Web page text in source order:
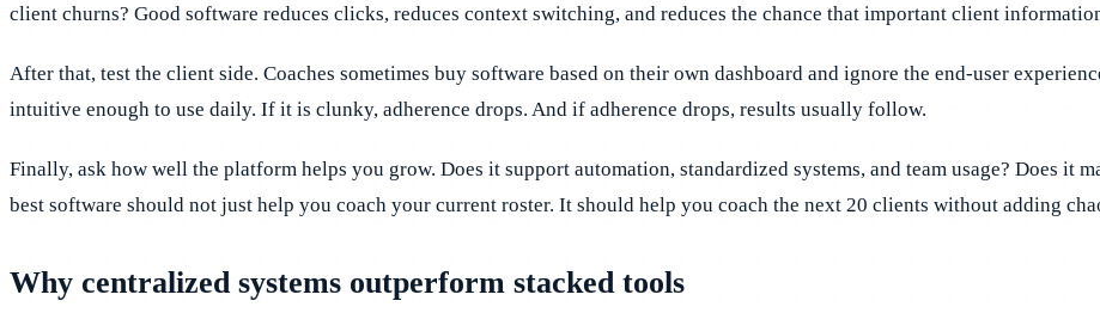
client churns? Good software reduces clicks, reduces context switching, and reduces the chance that important client
After that, test the client side. Coaches sometimes buy software based on their own dashboard and ignore the end-user
intuitive enough to use daily. If it is clunky, adherence drops. And if adherence drops, results usually follow.
Finally, ask how well the platform helps you grow. Does it support automation, standardized systems, and team usage? Does it
best software should not just help you coach your current roster. It should help you coach the next 20 clients without adding
Why centralized systems outperform stacked tools